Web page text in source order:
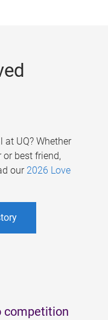
at UQ? Whether
best friend,
our 2026 Love
competition